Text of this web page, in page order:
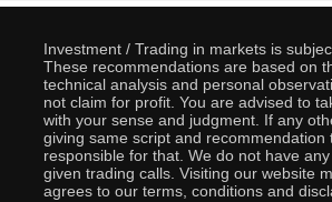
Investment / Trading in markets is
These recommendations are based on
technical analysis and personal
not claim for profit. You are advised to
with your sense and judgment. If any
giving same script and recommendation
responsible for that. We do not have
given trading calls. Visiting our website
agrees to our terms, conditions and